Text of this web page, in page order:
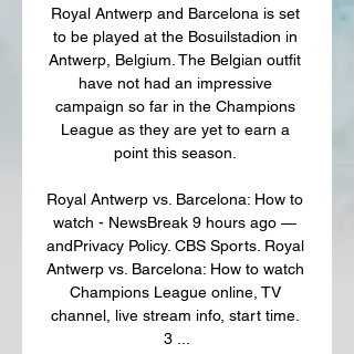
Royal Antwerp and Barcelona is set
to be played at the Bosuilstadion in
Antwerp, Belgium. The Belgian outfit
have not had an impressive
campaign so far in the Champions
League as they are yet to earn a
point this season.
Royal Antwerp vs. Barcelona: How to
watch - NewsBreak 9 hours ago —
andPrivacy Policy. CBS Sports. Royal
Antwerp vs. Barcelona: How to watch
Champions League online, TV
channel, live stream info, start time.
3 ...